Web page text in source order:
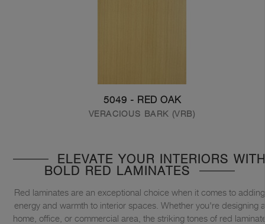
5049 - RED OAK
VERACIOUS BARK (VRB)
ELEVATE YOUR INTERIORS
BOLD RED LAMINATES
Red laminates are an exceptional choice when it comes to adding
energy and warmth to interior spaces. Whether you're designing a
home, office, or commercial area, the striking tones of red